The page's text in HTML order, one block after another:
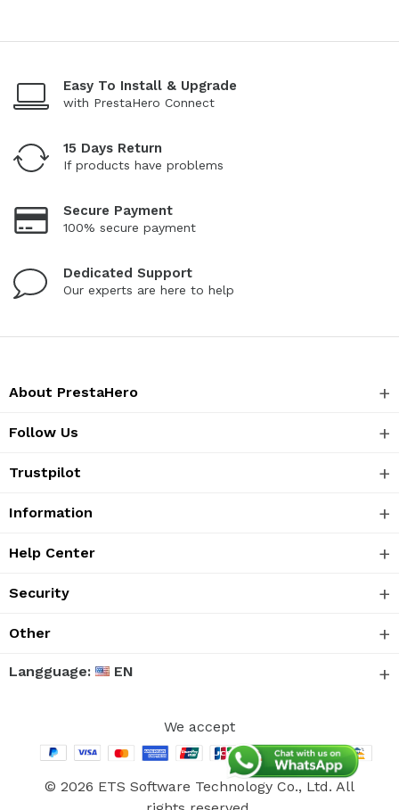
Easy To Install & Upgrade
with PrestaHero Connect
15 Days Return
If products have problems
Secure Payment
100% secure payment
Dedicated Support
Our experts are here to help
About PrestaHero
Follow Us
Trustpilot
Information
Help Center
Security
Other
Langguage: EN
We accept
© 2026 ETS Software Technology Co., Ltd. All